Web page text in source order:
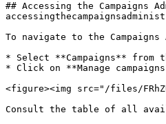
## Accessing the Campaigns
To navigate to the
* Select **Campaigns** from
* Click on **Manage
<figure><img src="/files/
Consult the table of all